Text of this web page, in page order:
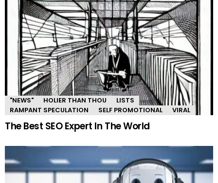
"NEWS" HOLIER THAN THOU
LISTS
RAMPANT SPECULATION
SELF PROMOTIONAL VIRAL
The Best SEO Expert In The World